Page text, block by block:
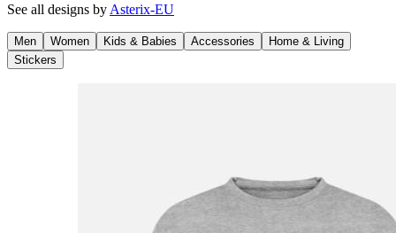
See all designs by Asterix-EU
Men Women Kids & Babies Accessories
Home & Living
Stickers